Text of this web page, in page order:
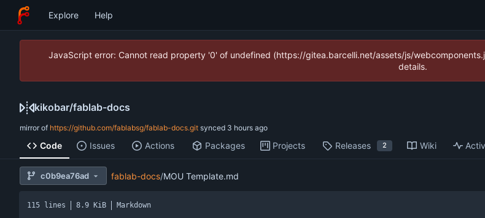
Explore Help
JavaScript error: Cannot read property '0' of undefined (https://gitea.barcelli.net/assets/js/
details.
kikobar/fablab-docs
mirror of https://github.com/fablabsg/fablab-docs.git synced
Code Issues Actions Packages Projects Releases 2 Wiki
c0b9ea76ad fablab-docs/MOU Template.md
115 lines 8.9 KiB Markdown